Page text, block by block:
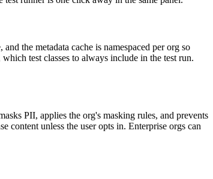
the metadata cache is namespaced per org so
test classes to always include in the test run.
PII, applies the org's masking rules, and prevents
content unless the user opts in. Enterprise orgs can